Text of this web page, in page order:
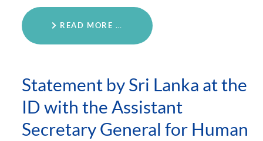
READ MORE …
Statement by Sri Lanka at the
ID with the Assistant
Secretary General for Human